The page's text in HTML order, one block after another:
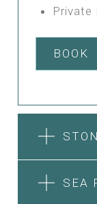
Private
BOOK
SEA